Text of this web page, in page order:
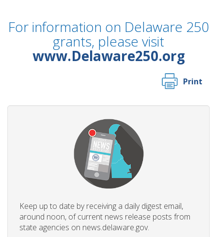
For information on Delaware 250
grants, please visit
www.Delaware250.org
Print
Keep up to date by receiving a daily digest email,
around noon, of current news release posts from
state agencies on news.delaware.gov.